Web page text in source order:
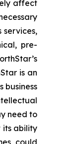
affect
pre-
is an
business
need to
its ability
could